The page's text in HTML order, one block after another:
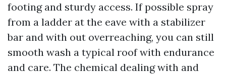
footing and sturdy access. If possible spray
from a ladder at the eave with a stabilizer
bar and with out overreaching, you can still
smooth wash a typical roof with endurance
and care. The chemical dealing with and